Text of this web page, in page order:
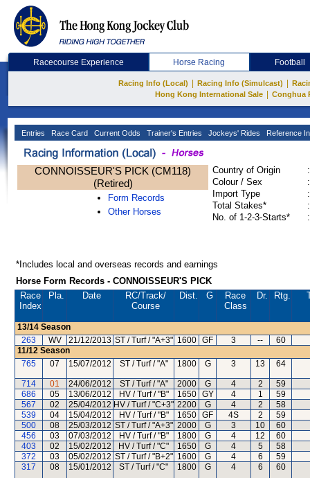
Racecourse Experience Horse Racing Football
Racing Info (Local) Racing Info (Simulcast)
Hong Kong International Sale
Conghua
Entries Race Card Current Odds Trainer's Entries Jockeys' Rides Reference
CONNOISSEUR'S PICK (CM118)
(Retired)
Form Records
Other Horses
Country of Origin
:
Colour / Sex
:
Import Type
:
Total Stakes*
:
No. of 1-2-3-Starts*
:
*Includes local and overseas records and earnings
Horse Form Records - CONNOISSEUR'S PICK
Race
Index
Pla. Date RC/Track/
Course
Dist. G
Race
Class
Dr. Rtg.
13/14 Season
263
WV 21/12/2013 ST / Turf / "A+3" 1600 GF 3 -- 60
11/12 Season
765
07 15/07/2012 ST / Turf / "A" 1800 G 3 13 64
714 01 24/06/2012 ST / Turf / "A" 2000 G 4 2 59
686
05 13/06/2012 HV / Turf / "B" 1650 GY 4 1 59
567
02 25/04/2012 HV / Turf / "C+3" 2200 G 4 2 58
539
04 15/04/2012 HV / Turf / "B" 1650 GF 4S 2 59
500
08 25/03/2012 ST / Turf / "A+3" 2000 G 3 10 60
456
03 07/03/2012 HV / Turf / "B" 1800 G 4 12 60
403
02 15/02/2012 HV / Turf / "C" 1650 G 4 5 58
372
03 05/02/2012 ST / Turf / "B+2" 1600 G 4 6 59
317
08 15/01/2012 ST / Turf / "C" 1800 G 4 6 60